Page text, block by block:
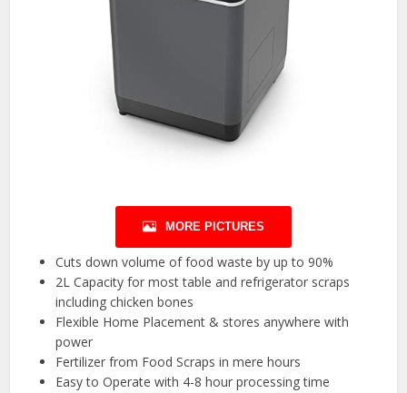
MORE PICTURES
Cuts down volume of food waste by up to 90%
2L Capacity for most table and refrigerator scraps
including chicken bones
Flexible Home Placement & stores anywhere with
power
Fertilizer from Food Scraps in mere hours
Easy to Operate with 4-8 hour processing time